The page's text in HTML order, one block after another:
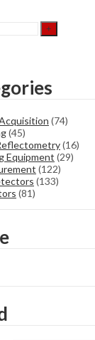
(74)
(45)
(16)
Equipment (29)
(122)
(133)
(81)